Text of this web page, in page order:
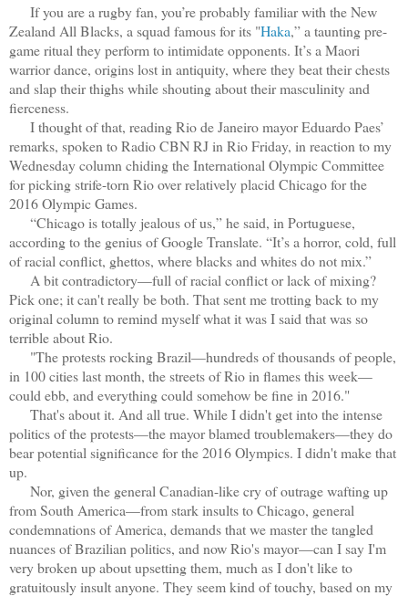
If you are a rugby fan, you’re probably familiar with the New
Zealand All Blacks, a squad famous for its "Haka,” a taunting pre-
game ritual they perform to intimidate opponents. It’s a Maori
warrior dance, origins lost in antiquity, where they beat their chests
and slap their thighs while shouting about their masculinity and
fierceness.
I thought of that, reading Rio de Janeiro mayor Eduardo Paes’
remarks, spoken to Radio CBN RJ in Rio Friday, in reaction to my
Wednesday column chiding the International Olympic Committee
for picking strife-torn Rio over relatively placid Chicago for the
2016 Olympic Games.
“Chicago is totally jealous of us,” he said, in Portuguese,
according to the genius of Google Translate. “It’s a horror, cold, full
of racial conflict, ghettos, where blacks and whites do not mix.”
A bit contradictory—full of racial conflict or lack of mixing?
Pick one; it can't really be both. That sent me trotting back to my
original column to remind myself what it was I said that was so
terrible about Rio.
"The protests rocking Brazil—hundreds of thousands of people,
in 100 cities last month, the streets of Rio in flames this week—
could ebb, and everything could somehow be fine in 2016."
That's about it. And all true. While I didn't get into the intense
politics of the protests—the mayor blamed troublemakers—they do
bear potential significance for the 2016 Olympics. I didn't make that
up.
Nor, given the general Canadian-like cry of outrage wafting up
from South America—from stark insults to Chicago, general
condemnations of America, demands that we master the tangled
nuances of Brazilian politics, and now Rio's mayor—can I say I'm
very broken up about upsetting them, much as I don't like to
gratuitously insult anyone. They seem kind of touchy, based on my